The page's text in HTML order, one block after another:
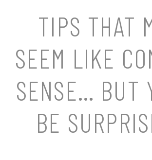
TIPS THAT
SEEM LIKE
SENSE… BUT
BE